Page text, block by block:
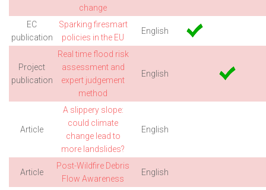
change
EC
publication
Sparking firesmart
policies in the EU
English
Project
publication
Real time flood risk
assessment and
expert judgement
method
English
Article
A slippery slope:
could climate
change lead to
more landslides?
English
Article
Post-Wildfire Debris
Flow Awareness
English